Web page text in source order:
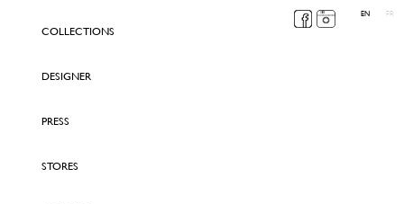
COLLECTIONS
DESIGNER
PRESS
STORES
EN FR